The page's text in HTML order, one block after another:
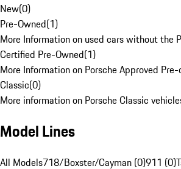
New(0)
Pre-Owned(1)
More Information on used cars without the
Certified Pre-Owned(1)
More Information on Porsche Approved
Classic(0)
More information on Porsche Classic
Model Lines
All Models718/Boxster/Cayman (0)911 (0)